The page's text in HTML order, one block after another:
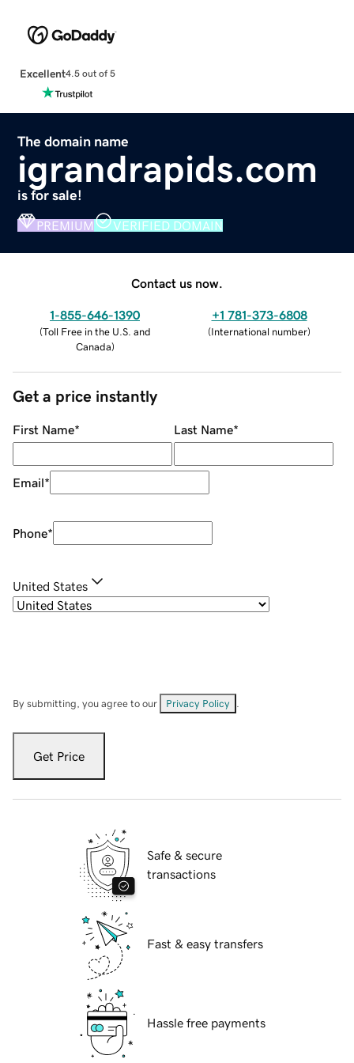
Excellent4.5 out of 5
The domain name
igrandrapids.com
is for sale!
PREMIUM VERIFIED DOMAIN
Contact us now.
1-855-646-1390
(Toll Free in the U.S. and
Canada)
+1 781-373-6808
(International number)
Get a price instantly
First Name* Last Name*
Email*
Phone*
United States
By submitting, you agree to our Privacy Policy
Get Price
Safe & secure
transactions
Fast & easy transfers
Hassle free payments